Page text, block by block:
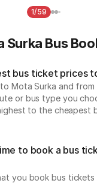
1/59
Surka Bus
bus ticket prices
Mota Surka and from
or bus type you
to the cheapest
to book a bus
you book bus